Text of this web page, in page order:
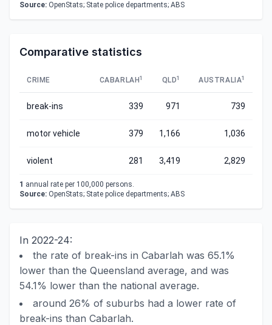
Source: OpenStats; State police departments; ABS
Comparative statistics
CRIME CABARLAH 1 QLD1 AUSTRALIA1
break-ins 339 971 739
motor vehicle 379 1,166 1,036
violent 281 3,419 2,829
1 annual rate per 100,000 persons.
Source: OpenStats; State police departments; ABS
In 2022-24:
the rate of break-ins in Cabarlah was 65.1%
lower than the Queensland average, and was
54.1% lower than the national average.
around 26% of suburbs had a lower rate of
break-ins than Cabarlah.